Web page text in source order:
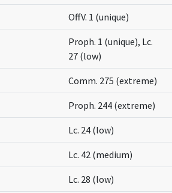
OffV. 1 (unique)
Proph. 1 (unique), Lc.
27 (low)
Comm. 275 (extreme)
Proph. 244 (extreme)
Lc. 24 (low)
Lc. 42 (medium)
Lc. 28 (low)